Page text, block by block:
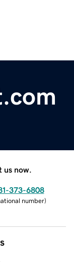
us now.
373-6808
number)